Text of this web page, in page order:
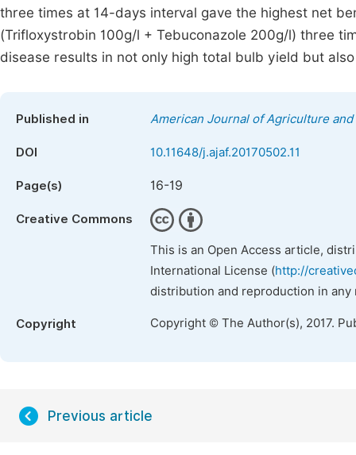
three times at 14-days interval gave the highest net
(Trifloxystrobin 100g/l + Tebuconazole 200g/l) three
disease results in not only high total bulb yield but
Published in American Journal of Agriculture and
DOI 10.11648/j.ajaf.20170502.11
Page(s) 16-19
Creative Commons
This is an Open Access article,
International License (http://
distribution and reproduction in
Copyright Copyright © The Author(s), 2017.
Previous article